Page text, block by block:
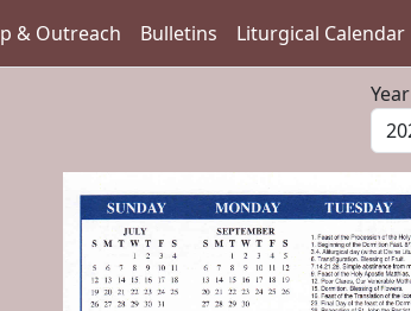
& Outreach Bulletins Liturgical Calendar
Year